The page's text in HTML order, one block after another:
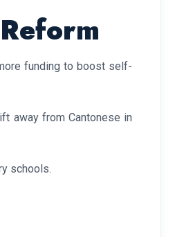
funding to boost self-
away from Cantonese in
schools.